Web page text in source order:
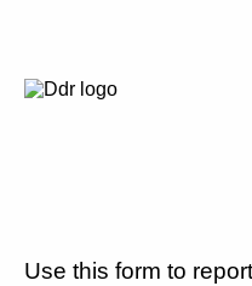
Use this form to